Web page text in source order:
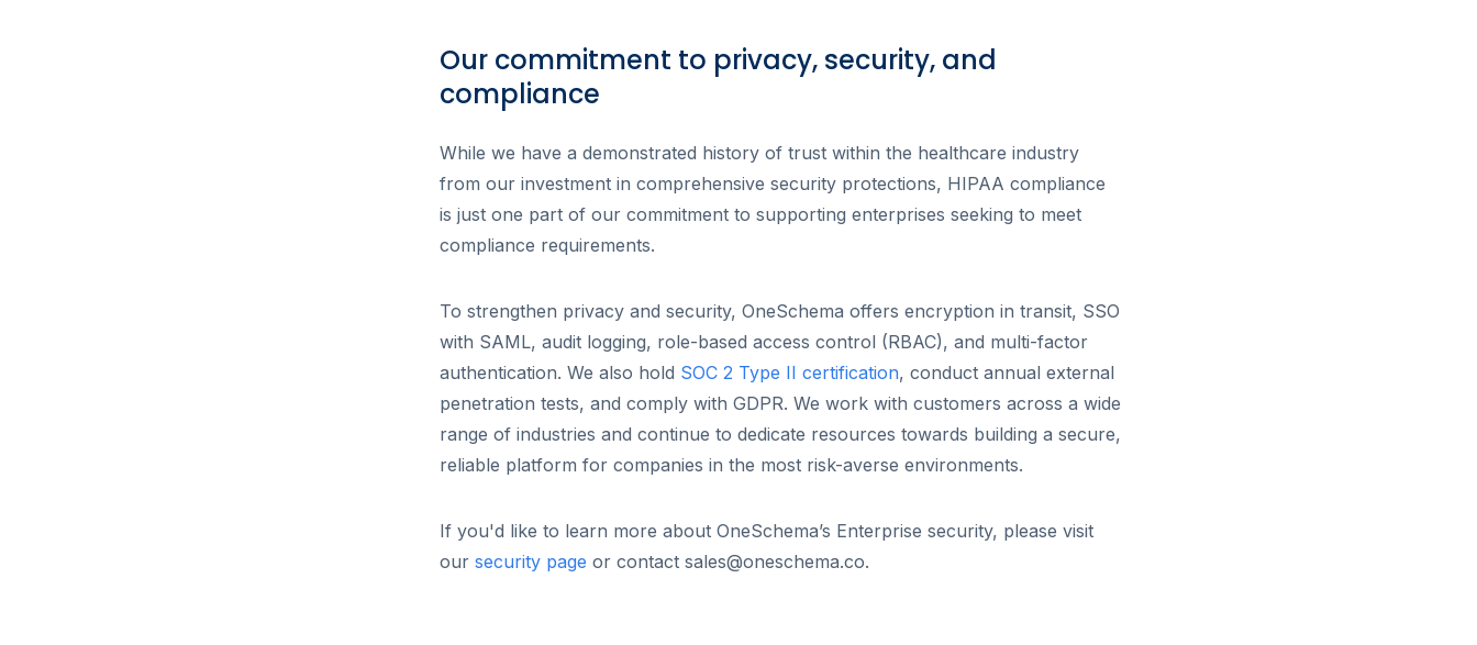
Our commitment to privacy, security, and
compliance
While we have a demonstrated history of trust within the healthcare industry
from our investment in comprehensive security protections, HIPAA compliance
is just one part of our commitment to supporting enterprises seeking to meet
compliance requirements.
To strengthen privacy and security, OneSchema offers encryption in transit, SSO
with SAML, audit logging, role-based access control (RBAC), and multi-factor
authentication. We also hold SOC 2 Type II certification, conduct annual external
penetration tests, and comply with GDPR. We work with customers across a wide
range of industries and continue to dedicate resources towards building a secure,
reliable platform for companies in the most risk-averse environments.
If you'd like to learn more about OneSchema’s Enterprise security, please visit
our security page or contact sales@oneschema.co.